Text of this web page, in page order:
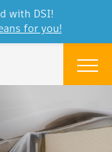
Menu
with DSI!
for you!